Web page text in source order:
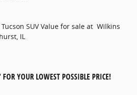
SUV Value for sale at Wilkins
IL
FOR YOUR LOWEST POSSIBLE PRICE!